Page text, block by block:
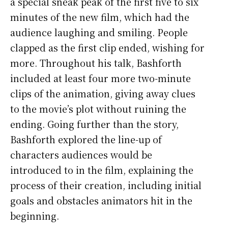
minutes of the new film, which had the
audience laughing and smiling. People
clapped as the first clip ended, wishing for
more. Throughout his talk, Bashforth
included at least four more two-minute
clips of the animation, giving away clues
to the movie’s plot without ruining the
ending. Going further than the story,
Bashforth explored the line-up of
characters audiences would be
introduced to in the film, explaining the
process of their creation, including initial
goals and obstacles animators hit in the
beginning.